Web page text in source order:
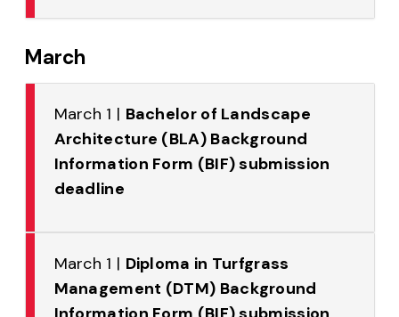
March
March 1 | Bachelor of Landscape
Architecture (BLA) Background
Information Form (BIF) submission
deadline
March 1 | Diploma in Turfgrass
Management (DTM) Background